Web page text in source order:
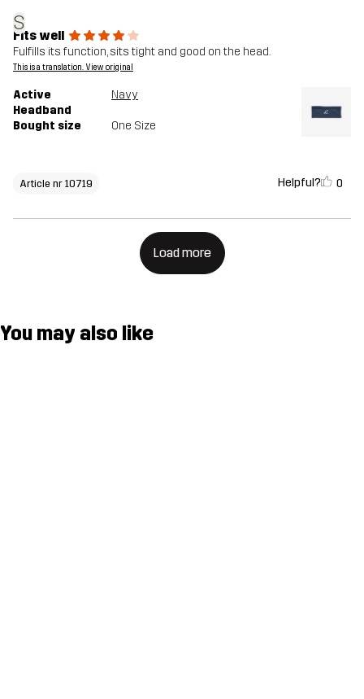
S
Fits well
Fulfills its function, sits tight and good on the head.
This is a translation. View original
Active
Headband
Navy
Bought size One Size
Article nr 10719 Helpful? 0
Load more
You may also like